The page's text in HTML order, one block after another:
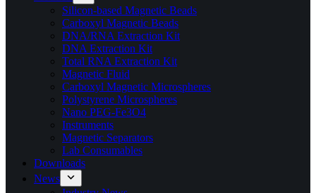
Silicon-based Magnetic Beads
Carboxyl Magnetic Beads
DNA/RNA Extraction Kit
DNA Extraction Kit
Total RNA Extraction Kit
Magnetic Fluid
Carboxyl Magnetic Microspheres
Polystyrene Microspheres
Nano PEG-Fe3O4
Instruments
Magnetic Separators
Lab Consumables
Downloads
News